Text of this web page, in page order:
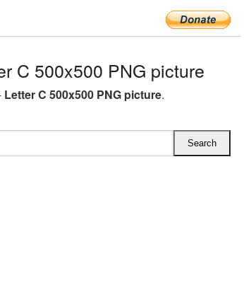
C 500x500 PNG picture
Letter C 500x500 PNG picture.